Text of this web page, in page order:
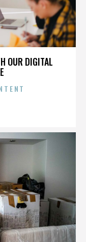
OUR DIGITAL